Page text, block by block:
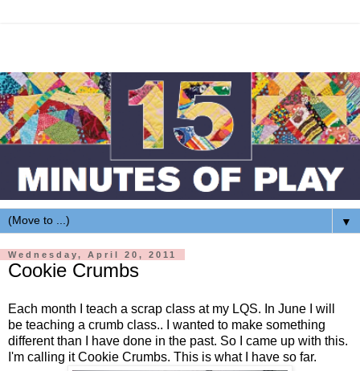
▼
Wednesday, April 20, 2011
Cookie Crumbs
Each month I teach a scrap class at my LQS. In June I will
be teaching a crumb class.. I wanted to make something
different than I have done in the past. So I came up with this.
I'm calling it Cookie Crumbs. This is what I have so far.